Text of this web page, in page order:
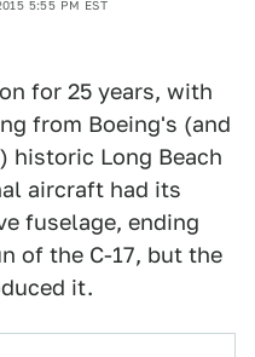
5:55 PM EST
for 25 years, with
from Boeing's (and
historic Long Beach
aircraft had its
fuselage, ending
of the C-17, but the
it.